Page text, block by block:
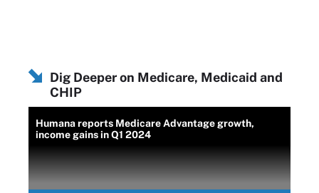
Dig Deeper on Medicare, Medicaid and
CHIP
Humana reports Medicare Advantage growth,
income gains in Q1 2024